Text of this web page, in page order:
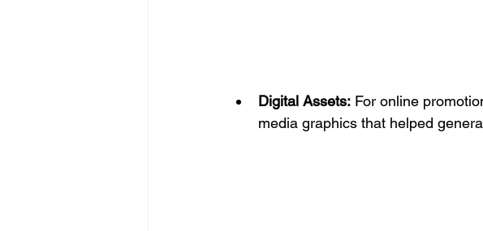
Digital Assets: For online
media graphics that helped